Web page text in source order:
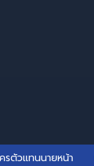
รตัวแทนนายหน้า